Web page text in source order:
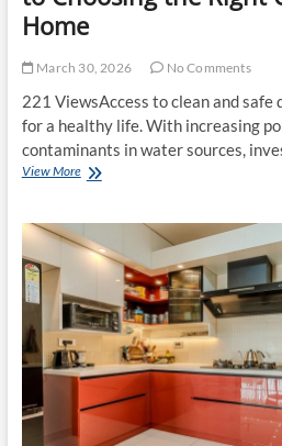
Home
March 30, 2026 No Comments
221 ViewsAccess to clean and
for a healthy life. With increasing
contaminants in water sources,
View MoreBest
Complete
Guide
Choosing
the
Right
One
Your